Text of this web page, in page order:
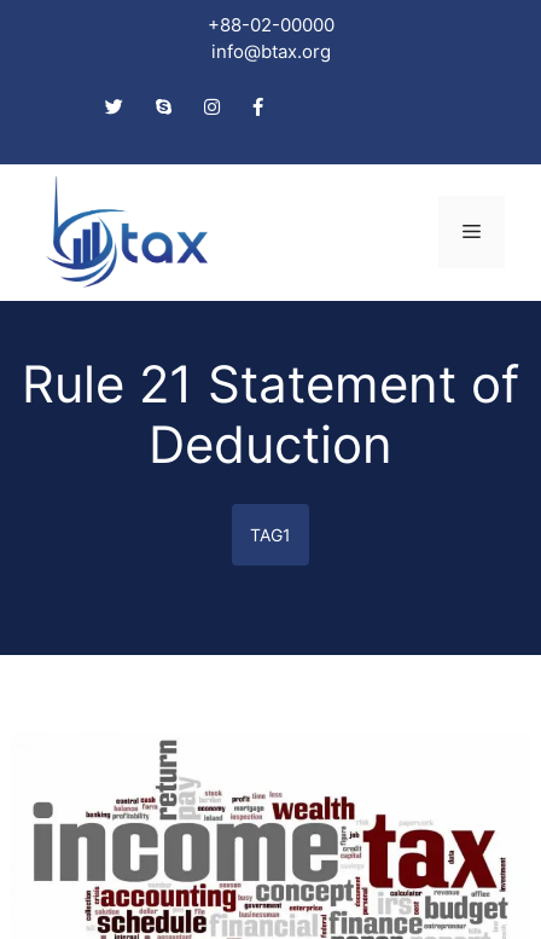
+88-02-00000
info@btax.org
content
Menu
Rule 21 Statement of
Deduction
TAG1